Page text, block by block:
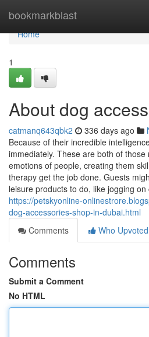
bookmarkblast
Home
Home
1
About dog
catmanq643qbk2 336 days ago
Because of their incredible
immediately. These are both of
emotions of people, creating them
therapy get the job done. Guests
leisure products to do, like jogging
https://petskyonline-
dog-accessories-shop-in-dubai.html
Comments
Who Upvoted
Comments
Submit a Comment
No HTML